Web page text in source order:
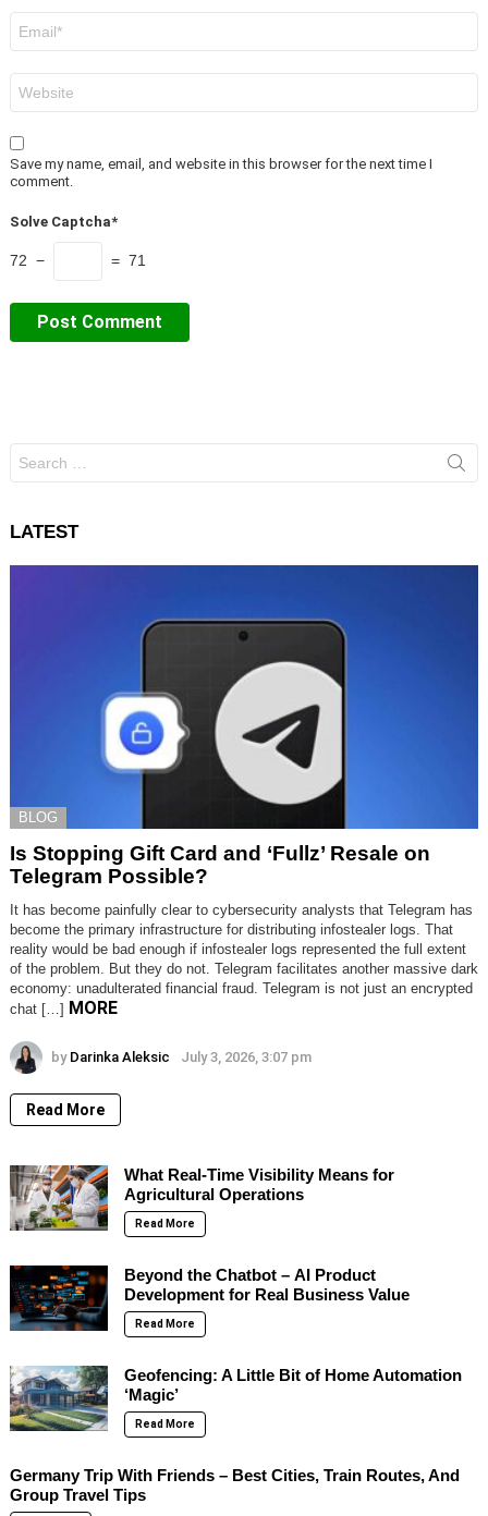
Save my name, email, and website in this browser for the next time I
comment.
Solve Captcha*
72 − = 71
for:
LATEST
BLOG
Is Stopping Gift Card and ‘Fullz’ Resale on
Telegram Possible?
It has become painfully clear to cybersecurity analysts that Telegram has
become the primary infrastructure for distributing infostealer logs. That
reality would be bad enough if infostealer logs represented the full extent
of the problem. But they do not. Telegram facilitates another massive dark
economy: unadulterated financial fraud. Telegram is not just an encrypted
chat […] MORE
by Darinka Aleksic July 3, 2026, 3:07 pm
Read More
What Real-Time Visibility Means for
Agricultural Operations
Read More
Beyond the Chatbot – AI Product
Development for Real Business Value
Read More
Geofencing: A Little Bit of Home Automation
‘Magic’
Read More
Germany Trip With Friends – Best Cities, Train Routes, And
Group Travel Tips